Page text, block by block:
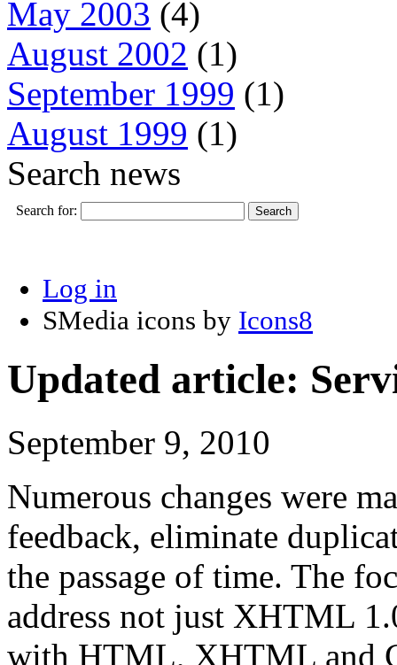
May 2003 (4)
August 2002 (1)
September 1999 (1)
August 1999 (1)
Search news
Search for:
Log in
SMedia icons by Icons8
Updated article:
September 9, 2010
Numerous changes were
feedback, eliminate
the passage of time. The
address not just XHTML
with HTML, XHTML and